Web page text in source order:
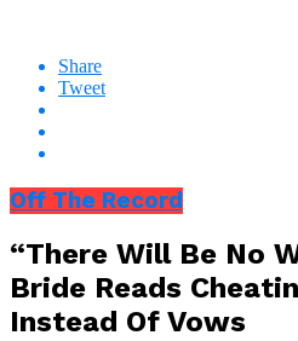
Share
Tweet
Off The Record
“There Will Be No
Bride Reads
Instead Of Vows